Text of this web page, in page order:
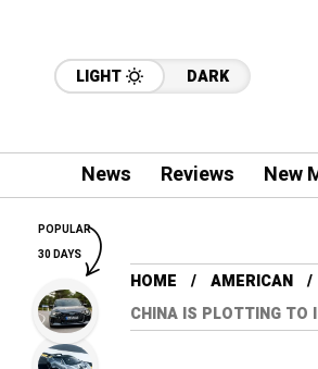
LIGHT DARK
News Reviews New
HOME AMERICAN
CHINA IS PLOTTING TO
POPULAR
30 DAYS